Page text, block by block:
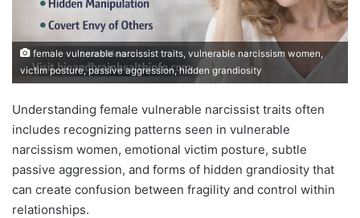
female vulnerable narcissist traits, vulnerable narcissism women,
victim posture, passive aggression, hidden grandiosity
Understanding female vulnerable narcissist traits often
includes recognizing patterns seen in vulnerable
narcissism women, emotional victim posture, subtle
passive aggression, and forms of hidden grandiosity that
can create confusion between fragility and control within
relationships.